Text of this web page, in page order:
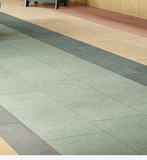
Wood Look Multifamily